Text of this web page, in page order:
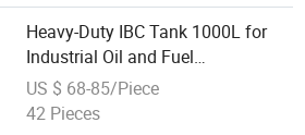
Heavy-Duty IBC Tank 1000L for
Industrial Oil and Fuel
Containment
US $ 68-85/Piece
42 Pieces